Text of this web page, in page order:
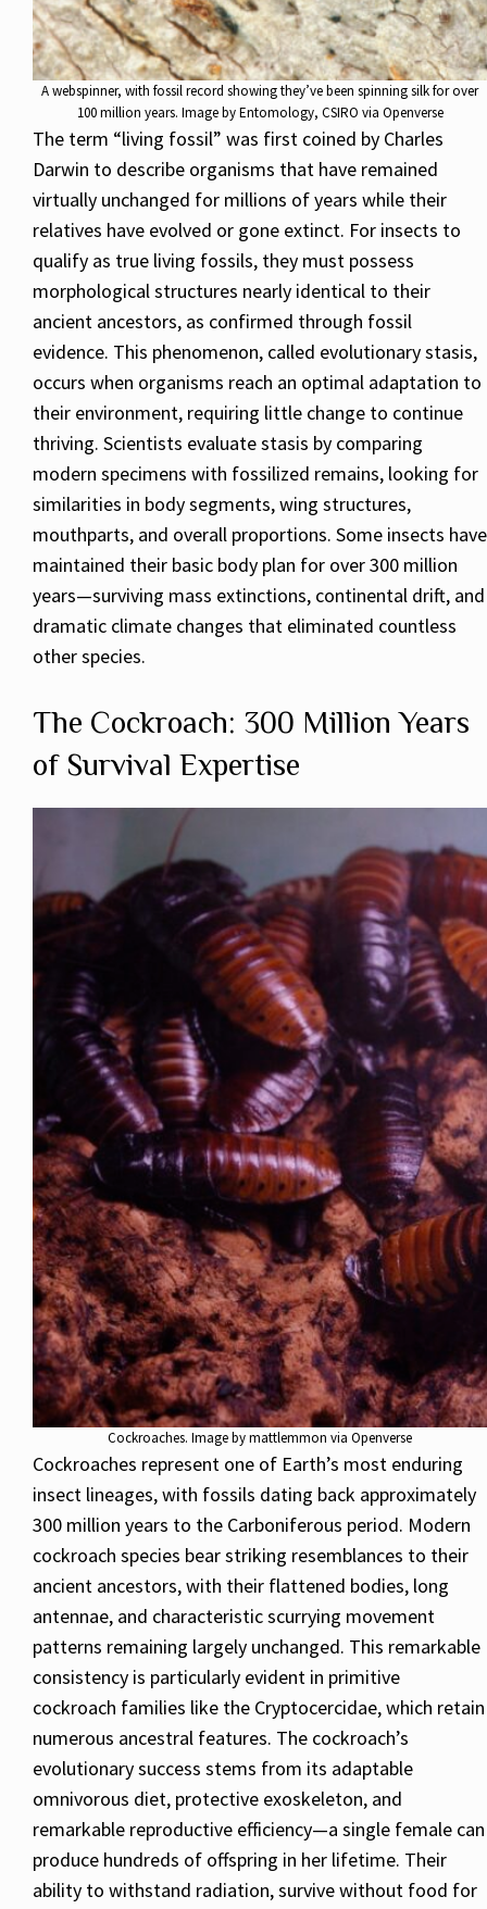
A webspinner, with fossil record showing they’ve been spinning silk for over
100 million years. Image by Entomology, CSIRO via Openverse
The term “living fossil” was first coined by Charles
Darwin to describe organisms that have remained
virtually unchanged for millions of years while their
relatives have evolved or gone extinct. For insects to
qualify as true living fossils, they must possess
morphological structures nearly identical to their
ancient ancestors, as confirmed through fossil
evidence. This phenomenon, called evolutionary stasis,
occurs when organisms reach an optimal adaptation to
their environment, requiring little change to continue
thriving. Scientists evaluate stasis by comparing
modern specimens with fossilized remains, looking for
similarities in body segments, wing structures,
mouthparts, and overall proportions. Some insects have
maintained their basic body plan for over 300 million
years—surviving mass extinctions, continental drift, and
dramatic climate changes that eliminated countless
other species.
The Cockroach: 300 Million Years
of Survival Expertise
Cockroaches. Image by mattlemmon via Openverse
Cockroaches represent one of Earth’s most enduring
insect lineages, with fossils dating back approximately
300 million years to the Carboniferous period. Modern
cockroach species bear striking resemblances to their
ancient ancestors, with their flattened bodies, long
antennae, and characteristic scurrying movement
patterns remaining largely unchanged. This remarkable
consistency is particularly evident in primitive
cockroach families like the Cryptocercidae, which retain
numerous ancestral features. The cockroach’s
evolutionary success stems from its adaptable
omnivorous diet, protective exoskeleton, and
remarkable reproductive efficiency—a single female can
produce hundreds of offspring in her lifetime. Their
ability to withstand radiation, survive without food for